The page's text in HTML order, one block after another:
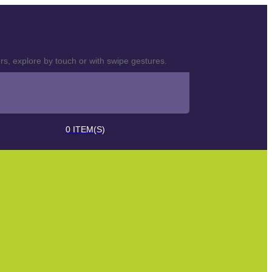
explore by touch or with swipe gestures.
0 ITEM(S)